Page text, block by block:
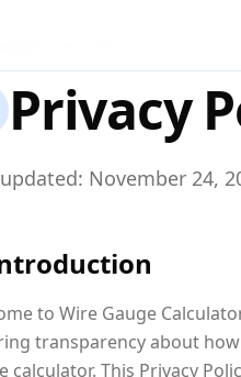
Privacy
November 24,
to Wire Gauge
transparency about
calculator. This Privacy